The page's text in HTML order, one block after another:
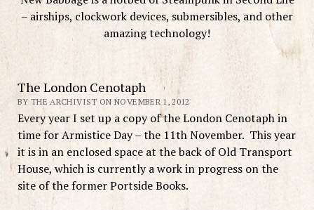
– airships, clockwork devices, submersibles, and other
amazing technology!
The London Cenotaph
BY THE ARCHIVIST ON NOVEMBER 1, 2012
Every year I set up a copy of the London Cenotaph in
time for Armistice Day – the 11th November. This year
it is in an enclosed space at the back of Old Transport
House, which is currently a work in progress on the
site of the former Portside Books.